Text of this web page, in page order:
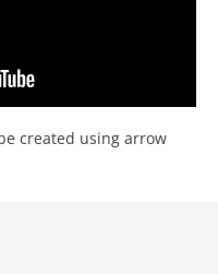
created using arrow